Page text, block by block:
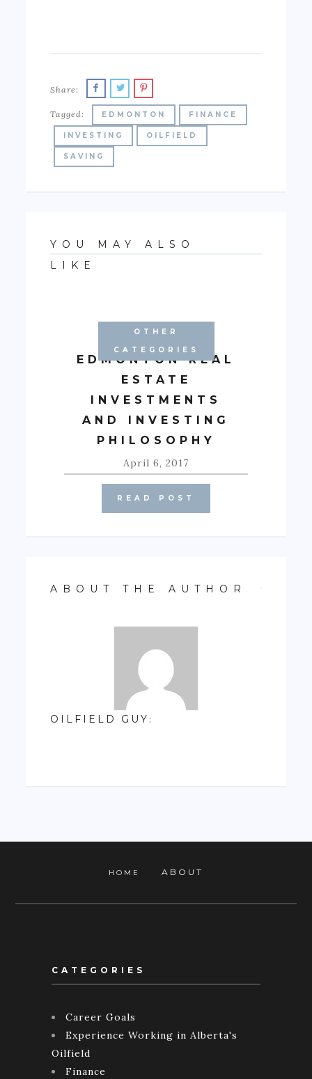
Share:
Tagged: EDMONTON FINANCE
INVESTING OILFIELD
SAVING
YOU MAY ALSO
LIKE
OTHER
CATEGORIES
EDMONTON REAL
ESTATE
INVESTMENTS
AND INVESTING
PHILOSOPHY
April 6, 2017
READ POST
ABOUT THE AUTHOR
OILFIELD GUY :
HOME ABOUT
CATEGORIES
Career Goals
Experience Working in Alberta's
Oilfield
Finance